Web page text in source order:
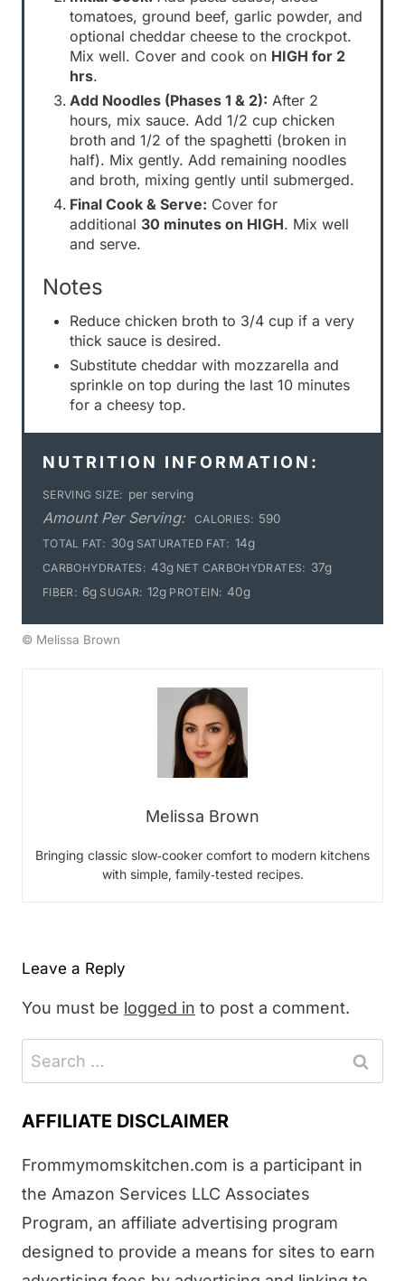
tomatoes, ground beef, garlic powder, and
optional cheddar cheese to the crockpot.
Mix well. Cover and cook on HIGH for 2
hrs.
Add Noodles (Phases 1 & 2): After 2
hours, mix sauce. Add 1/2 cup chicken
broth and 1/2 of the spaghetti (broken in
half). Mix gently. Add remaining noodles
and broth, mixing gently until submerged.
Final Cook & Serve: Cover for
additional 30 minutes on HIGH. Mix well
and serve.
Notes
Reduce chicken broth to 3/4 cup if a very
thick sauce is desired.
Substitute cheddar with mozzarella and
sprinkle on top during the last 10 minutes
for a cheesy top.
NUTRITION INFORMATION:
SERVING SIZE: per serving
Amount Per Serving: CALORIES: 590
TOTAL FAT: 30g SATURATED FAT: 14g
CARBOHYDRATES: 43g NET CARBOHYDRATES: 37g
FIBER: 6g SUGAR: 12g PROTEIN: 40g
© Melissa Brown
Melissa Brown
Bringing classic slow‑cooker comfort to modern kitchens
with simple, family‑tested recipes.
Leave a Reply
You must be logged in to post a comment.
Search
for:
AFFILIATE DISCLAIMER
Frommymomskitchen.com is a participant in
the Amazon Services LLC Associates
Program, an affiliate advertising program
designed to provide a means for sites to earn